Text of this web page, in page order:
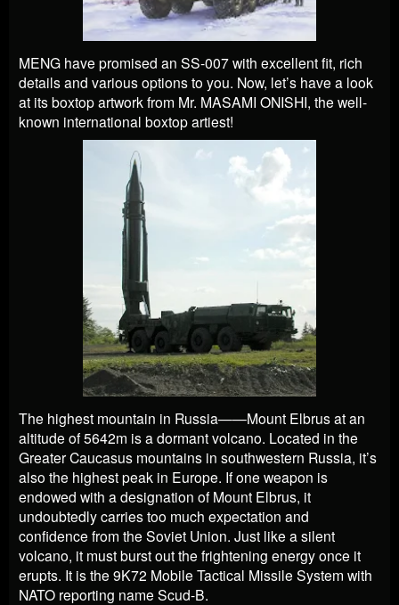
MENG have promised an SS-007 with excellent fit, rich
details and various options to you. Now, let’s have a look
at its boxtop artwork from Mr. MASAMI ONISHI, the well-
known international boxtop artiest!
The highest mountain in Russia——Mount Elbrus at an
altitude of 5642m is a dormant volcano. Located in the
Greater Caucasus mountains in southwestern Russia, it’s
also the highest peak in Europe. If one weapon is
endowed with a designation of Mount Elbrus, it
undoubtedly carries too much expectation and
confidence from the Soviet Union. Just like a silent
volcano, it must burst out the frightening energy once it
erupts. It is the 9K72 Mobile Tactical Missile System with
NATO reporting name Scud-B.